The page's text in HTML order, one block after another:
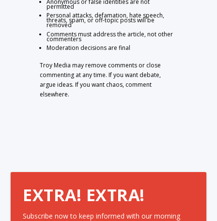
Anonymous or false identities are not
permitted
Personal attacks, defamation, hate speech,
threats, spam, or off-topic posts will be
removed
Comments must address the article, not other
commenters
Moderation decisions are final
Troy Media may remove comments or close
commenting at any time. If you want debate,
argue ideas. If you want chaos, comment
elsewhere.
EXTRA! EXTRA!
Subscribe now to keep informed with our morning